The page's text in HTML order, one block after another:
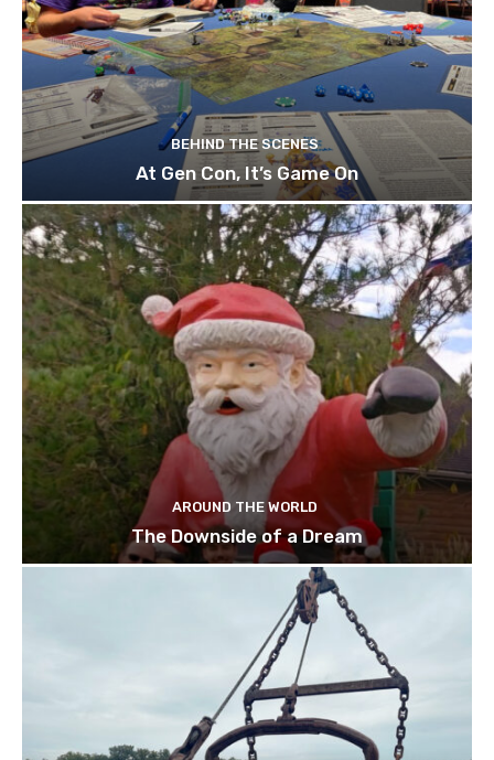
BEHIND THE SCENES
At Gen Con, It’s Game On
AROUND THE WORLD
The Downside of a Dream